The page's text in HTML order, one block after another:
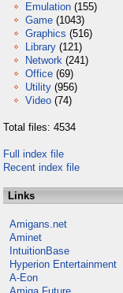
Emulation (155)
Game (1043)
Graphics (516)
Library (121)
Network (241)
Office (69)
Utility (956)
Video (74)
Total files: 4534
Full index file
Recent index file
Links
Amigans.net
Aminet
IntuitionBase
Hyperion Entertainment
A-Eon